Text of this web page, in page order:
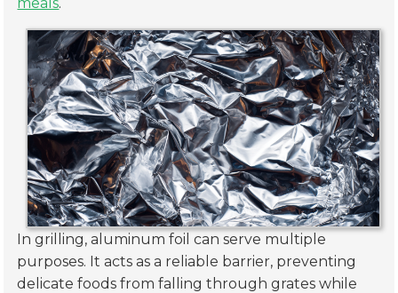
In grilling, aluminum foil can serve multiple
purposes. It acts as a reliable barrier, preventing
delicate foods from falling through grates while